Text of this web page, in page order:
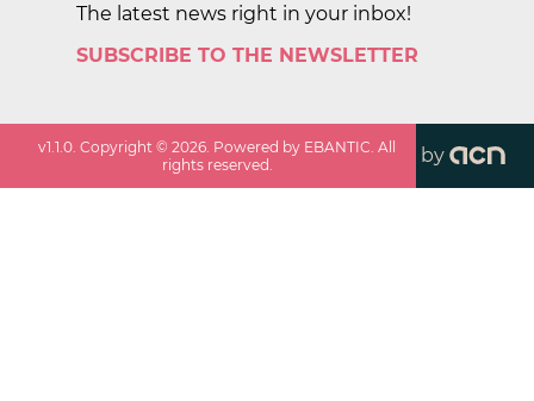
The latest news right in your inbox!
SUBSCRIBE TO THE NEWSLETTER
v1.1.0 . Copyright ©2026 . Powered by EBANTIC. All
rights reserved.
by